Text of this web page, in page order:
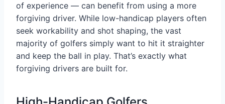
of experience — can benefit from using a more
forgiving driver. While low-handicap players often
seek workability and shot shaping, the vast
majority of golfers simply want to hit it straighter
and keep the ball in play. That’s exactly what
forgiving drivers are built for.